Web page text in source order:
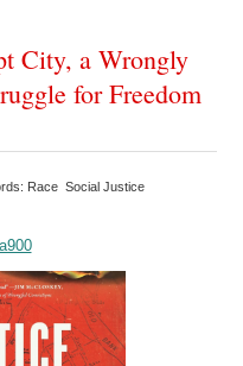
City, a Wrongly
for Freedom
Race Social Justice
a900